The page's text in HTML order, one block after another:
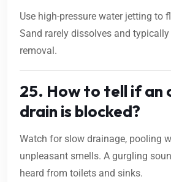
Use high-pressure water jetting to
Sand rarely dissolves and
removal.
25. How to tell if an
drain is blocked?
Watch for slow drainage, pooling
unpleasant smells. A gurgling
heard from toilets and sinks.